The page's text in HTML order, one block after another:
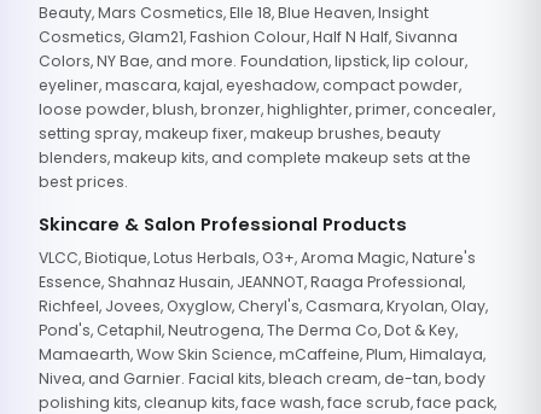
Beauty, Mars Cosmetics, Elle 18, Blue Heaven, Insight
Cosmetics, Glam21, Fashion Colour, Half N Half, Sivanna
Colors, NY Bae, and more. Foundation, lipstick, lip colour,
eyeliner, mascara, kajal, eyeshadow, compact powder,
loose powder, blush, bronzer, highlighter, primer, concealer,
setting spray, makeup fixer, makeup brushes, beauty
blenders, makeup kits, and complete makeup sets at the
best prices.
Skincare & Salon Professional Products
VLCC, Biotique, Lotus Herbals, O3+, Aroma Magic, Nature's
Essence, Shahnaz Husain, JEANNOT, Raaga Professional,
Richfeel, Jovees, Oxyglow, Cheryl's, Casmara, Kryolan, Olay,
Pond's, Cetaphil, Neutrogena, The Derma Co, Dot & Key,
Mamaearth, Wow Skin Science, mCaffeine, Plum, Himalaya,
Nivea, and Garnier. Facial kits, bleach cream, de-tan, body
polishing kits, cleanup kits, face wash, face scrub, face pack,